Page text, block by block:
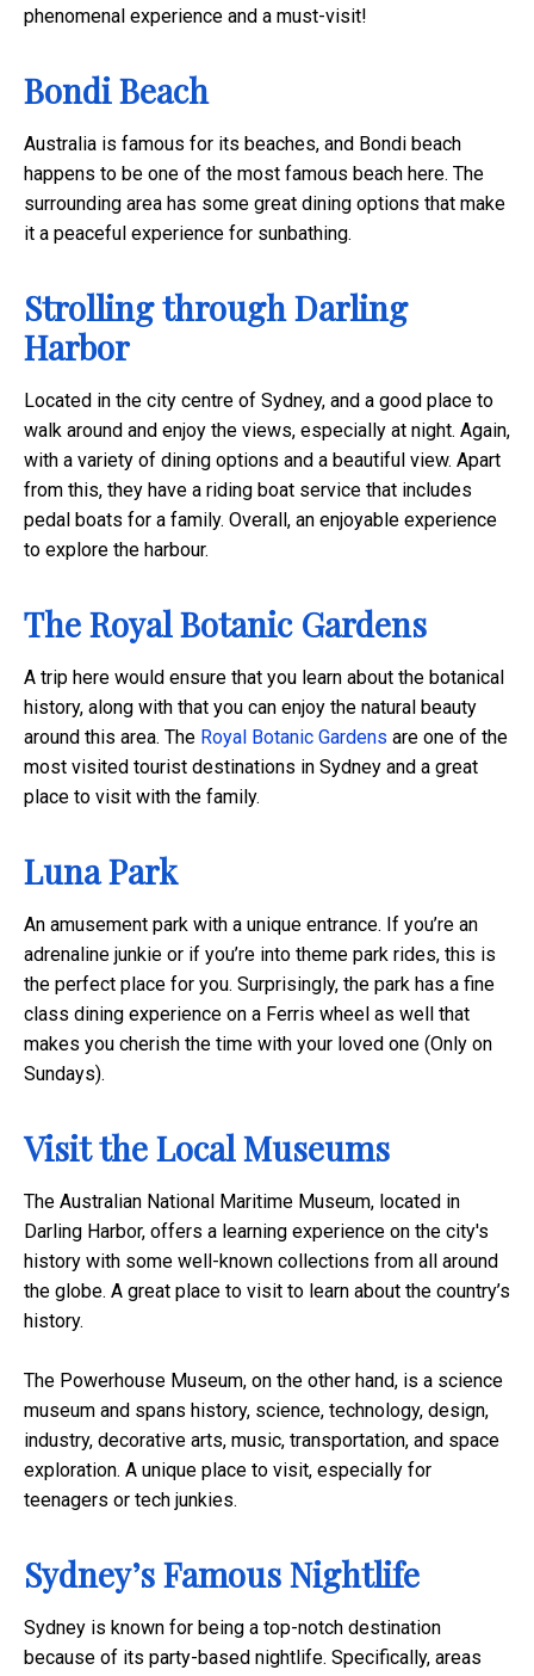
phenomenal experience and a must-visit!
Bondi Beach
Australia is famous for its beaches, and Bondi beach
happens to be one of the most famous beach here. The
surrounding area has some great dining options that make
it a peaceful experience for sunbathing.
Strolling through Darling
Harbor
Located in the city centre of Sydney, and a good place to
walk around and enjoy the views, especially at night. Again,
with a variety of dining options and a beautiful view. Apart
from this, they have a riding boat service that includes
pedal boats for a family. Overall, an enjoyable experience
to explore the harbour.
The Royal Botanic Gardens
A trip here would ensure that you learn about the botanical
history, along with that you can enjoy the natural beauty
around this area. The Royal Botanic Gardens are one of the
most visited tourist destinations in Sydney and a great
place to visit with the family.
Luna Park
An amusement park with a unique entrance. If you’re an
adrenaline junkie or if you’re into theme park rides, this is
the perfect place for you. Surprisingly, the park has a fine
class dining experience on a Ferris wheel as well that
makes you cherish the time with your loved one (Only on
Sundays).
Visit the Local Museums
The Australian National Maritime Museum, located in
Darling Harbor, offers a learning experience on the city's
history with some well-known collections from all around
the globe. A great place to visit to learn about the country’s
history.
The Powerhouse Museum, on the other hand, is a science
museum and spans history, science, technology, design,
industry, decorative arts, music, transportation, and space
exploration. A unique place to visit, especially for
teenagers or tech junkies.
Sydney’s Famous Nightlife
Sydney is known for being a top-notch destination
because of its party-based nightlife. Specifically, areas